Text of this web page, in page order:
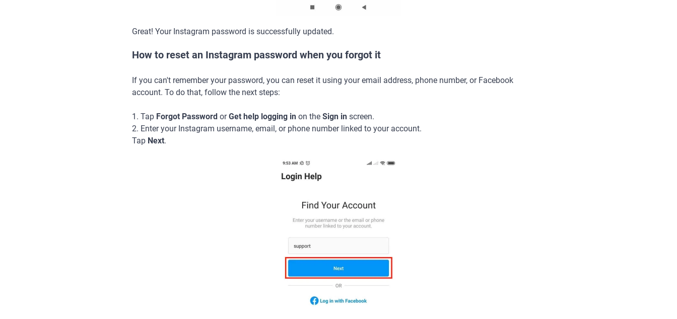
Great! Your Instagram password is successfully updated.
How to reset an Instagram password when you forgot it
If you can't remember your password, you can reset it using your email address, phone number, or Facebook
account. To do that, follow the next steps:
1. Tap Forgot Password orGet help logging in on the Sign in screen.
2. Enter your Instagram username, email, or phone number linked to your account.
Tap Next.